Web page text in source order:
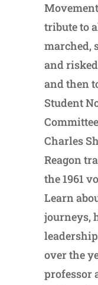
tribute to
marched,
and
and then
Student
Charles
Reagon
the 1961
Learn
journeys,
over the
professor